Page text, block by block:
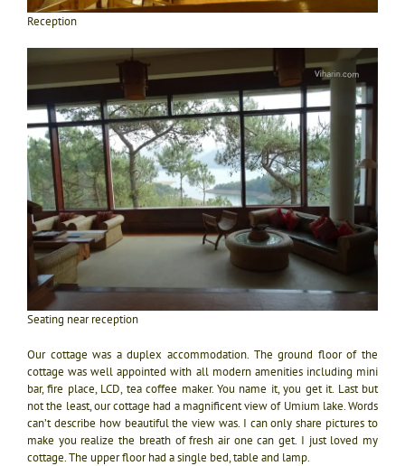
Reception
Seating near reception
Our cottage was a duplex accommodation. The ground floor of the
cottage was well appointed with all modern amenities including mini
bar, fire place, LCD, tea coffee maker. You name it, you get it. Last but
not the least, our cottage had a magnificent view of Umium lake. Words
can’t describe how beautiful the view was. I can only share pictures to
make you realize the breath of fresh air one can get. I just loved my
cottage.The upper floor had a single bed, table and lamp.